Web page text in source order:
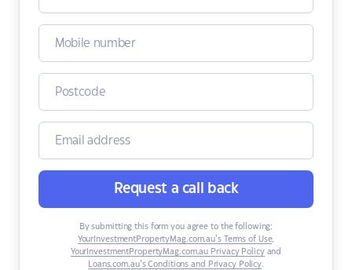
Request a call back
By submitting this form you agree to the following:
YourInvestmentPropertyMag.com.au’s Terms of Use,
YourInvestmentPropertyMag.com.au Privacy Policyand
Loans.com.au’s Conditions and Privacy Policy.